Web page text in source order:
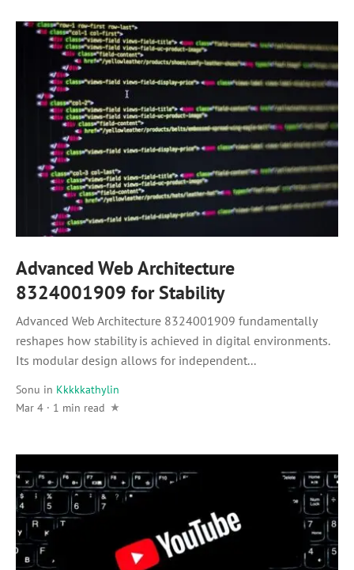
Advanced Web Architecture
8324001909 for Stability
Advanced Web Architecture 8324001909 fundamentally
reshapes how stability is achieved in digital environments.
Its modular design allows for independent...
Sonu in Kkkkkathylin
Mar 4 · 1 min read